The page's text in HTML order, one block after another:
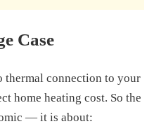
Case
thermal connection to your
home heating cost. So the
— it is about: